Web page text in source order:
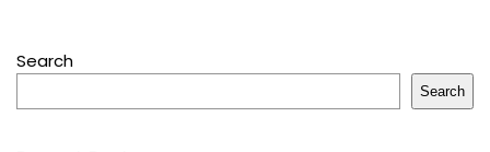
Search
Search